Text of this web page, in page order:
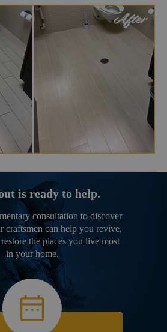
is ready to help.
consultation to discover
craftsmen can help you revive,
the places you live most
in your home.